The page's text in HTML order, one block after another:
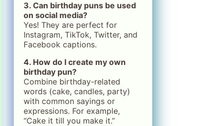
3. Can birthday puns be used
on social media?
Yes! They are perfect for
Instagram, TikTok, Twitter, and
Facebook captions.
4. How do I create my own
birthday pun?
Combine birthday-related
words (cake, candles, party)
with common sayings or
expressions. For example,
“Cake it till you make it.”